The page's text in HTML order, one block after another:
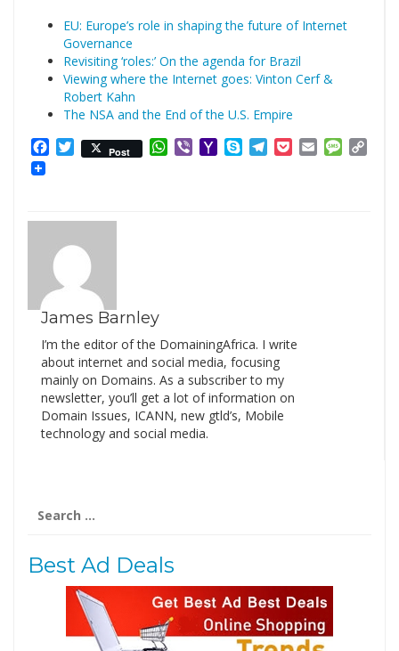
EU: Europe’s role in shaping the future of Internet
Governance
Revisiting ‘roles:’ On the agenda for Brazil
Viewing where the Internet goes: Vinton Cerf &
Robert Kahn
The NSA and the End of the U.S. Empire
Facebook
Twitter
Post WhatsApp
ViberYahooSkypeTelegram
PocketEmail
James Barnley
I’m the editor of the DomainingAfrica. I write
about internet and social media, focusing
mainly on Domains. As a subscriber to my
newsletter, you’ll get a lot of information on
Domain Issues, ICANN, new gtld’s, Mobile
technology and social media.
for:
Best Ad Deals